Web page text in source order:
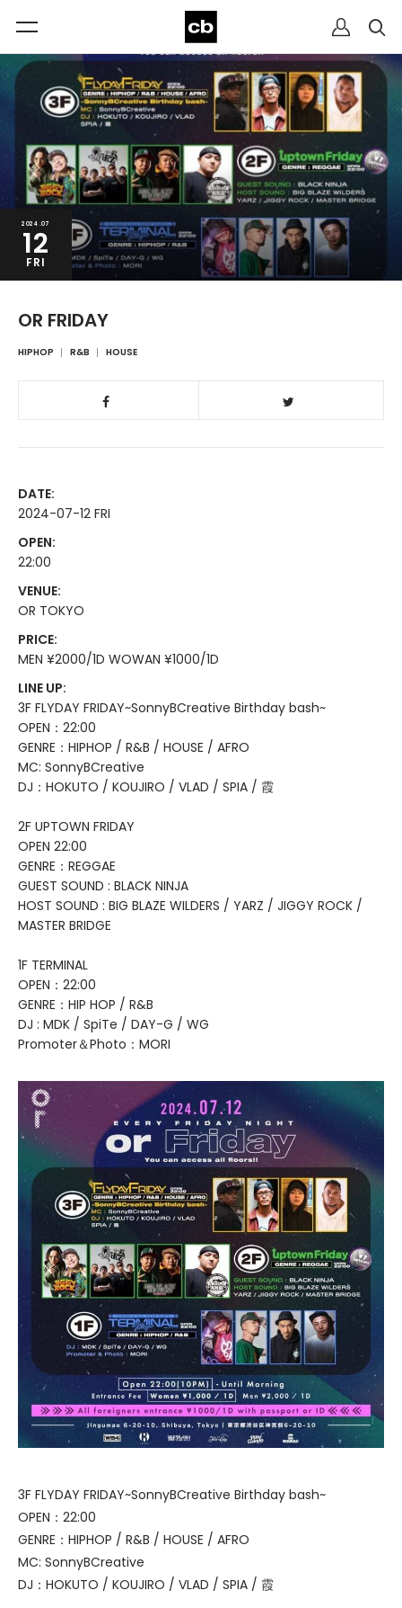
2024.07
12
FRI
OR FRIDAY
HIPHOP R&B HOUSE
DATE:
2024-07-12 FRI
OPEN:
22:00
VENUE:
OR TOKYO
PRICE:
MEN ¥2000/1D WOWAN ¥1000/1D
LINE UP:
3F FLYDAY FRIDAY~SonnyBCreative Birthday bash~
OPEN：22:00
GENRE：HIPHOP / R&B / HOUSE / AFRO
MC: SonnyBCreative
DJ：HOKUTO / KOUJIRO / VLAD / SPIA / 霞
2F UPTOWN FRIDAY
OPEN 22:00
GENRE：REGGAE
GUEST SOUND : BLACK NINJA
HOST SOUND : BIG BLAZE WILDERS / YARZ / JIGGY ROCK /
MASTER BRIDGE
1F TERMINAL
OPEN：22:00
GENRE：HIP HOP / R&B
DJ : MDK / SpiTe / DAY-G / WG
Promoter＆Photo：MORI
3F FLYDAY FRIDAY~SonnyBCreative Birthday bash~
OPEN：22:00
GENRE：HIPHOP / R&B / HOUSE / AFRO
MC: SonnyBCreative
DJ：HOKUTO / KOUJIRO / VLAD / SPIA / 霞